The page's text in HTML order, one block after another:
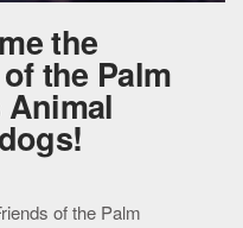
the
the Palm
of the Palm